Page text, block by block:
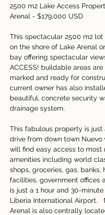
2500 m2 Lake Access
Arenal - $179,000 USD
This spectacular 2500 m2 lot
on the shore of Lake Arenal
bay offering spectacular
ACCESS! buildable areas
marked and ready for
current owner has also
beautiful, concrete security
drainage system.
This fabulous property is just
drive from down town Nuevo
will find easy access to most
amenities including world
shops, groceries, gas, banks,
facilities, government offices
is just a 1 hour and 30-
Liberia International Airport.
Arenal is also centrally